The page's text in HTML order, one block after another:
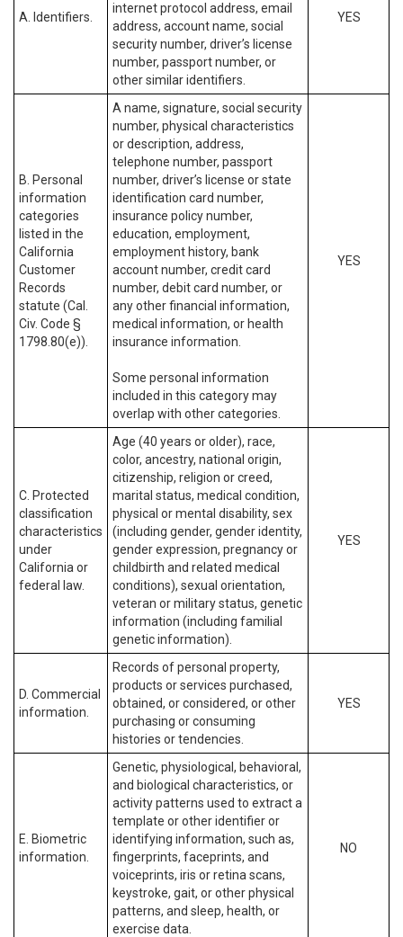
A. Identifiers.
internet protocol address, email
address, account name, social
security number, driver’s license
number, passport number, or
other similar identifiers.
YES
B. Personal
information
categories
listed in the
California
Customer
Records
statute (Cal.
Civ. Code §
1798.80(e)).
A name, signature, social security
number, physical characteristics
or description, address,
telephone number, passport
number, driver’s license or state
identification card number,
insurance policy number,
education, employment,
employment history, bank
account number, credit card
number, debit card number, or
any other financial information,
medical information, or health
insurance information.
Some personal information
included in this category may
overlap with other categories.
YES
C. Protected
classification
characteristics
under
California or
federal law.
Age (40 years or older), race,
color, ancestry, national origin,
citizenship, religion or creed,
marital status, medical condition,
physical or mental disability, sex
(including gender, gender identity,
gender expression, pregnancy or
childbirth and related medical
conditions), sexual orientation,
veteran or military status, genetic
information (including familial
genetic information).
YES
D. Commercial
information.
Records of personal property,
products or services purchased,
obtained, or considered, or other
purchasing or consuming
histories or tendencies.
YES
E. Biometric
information.
Genetic, physiological, behavioral,
and biological characteristics, or
activity patterns used to extract a
template or other identifier or
identifying information, such as,
fingerprints, faceprints, and
voiceprints, iris or retina scans,
keystroke, gait, or other physical
patterns, and sleep, health, or
exercise data.
NO